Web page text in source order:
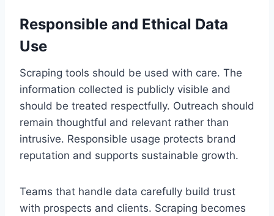
Responsible and Ethical Data
Use
Scraping tools should be used with care. The
information collected is publicly visible and
should be treated respectfully. Outreach should
remain thoughtful and relevant rather than
intrusive. Responsible usage protects brand
reputation and supports sustainable growth.
Teams that handle data carefully build trust
with prospects and clients. Scraping becomes